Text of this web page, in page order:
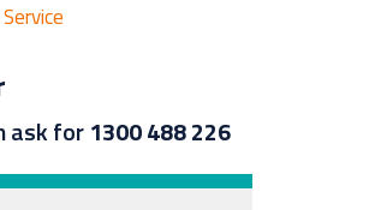
ask for1300 488 226